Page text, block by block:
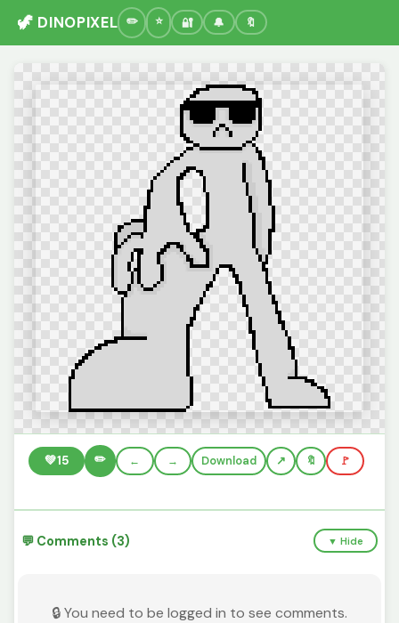
🦖 DINOPIXEL 🔐 🔔 🔖
💚15 ✏️ ← → Download 🔖 🚩
💬 Comments (3) ▼ Hide
🔒 You need to be logged in to see comments.